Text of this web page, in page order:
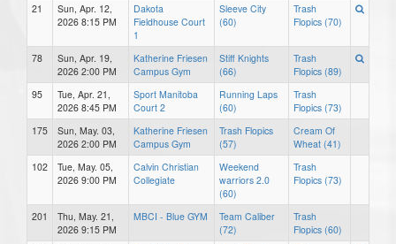
21
Sun, Apr. 12,
2026 8:15 PM
Dakota
Fieldhouse Court
1
Sleeve City
(60)
Trash
Flopics (70)
78
Sun, Apr. 19,
2026 2:00 PM
Katherine Friesen
Campus Gym
Stiff Knights
(66)
Trash
Flopics (89)
95
Tue, Apr. 21,
2026 8:45 PM
Sport Manitoba
Court 2
Running Laps
(60)
Trash
Flopics (73)
175
Sun, May. 03,
2026 2:00 PM
Katherine Friesen
Campus Gym
Trash Flopics
(57)
Cream Of
Wheat (41)
102
Tue, May. 05,
2026 9:00 PM
Calvin Christian
Collegiate
Weekend
warriors 2.0
(60)
Trash
Flopics (73)
201
Thu, May. 21,
2026 9:15 PM
MBCI - Blue GYM
Team Caliber
(72)
Trash
Flopics (60)